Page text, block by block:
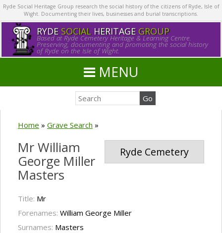
Ryde Social Heritage Group research the social history of the citizens of Ryde, Isle of
Wight. Documenting their lives, businesses and burial transcriptions.
RYDE SOCIALHERITAGE GROUP
Based at Ryde Cemetery Heritage & Learning Centre.
Preserving, documenting and promoting the social history
of Ryde on the Isle of Wight.
MENU
Home » Grave Search »
Ryde Cemetery
Mr William
George Miller
Masters
Title: Mr
Forenames: William George Miller
Surnames: Masters